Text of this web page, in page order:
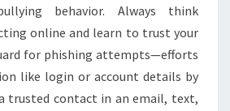
behavior. Always think
online and learn to trust your
for phishing attempts—efforts
like login or account details by
trusted contact in an email, text,